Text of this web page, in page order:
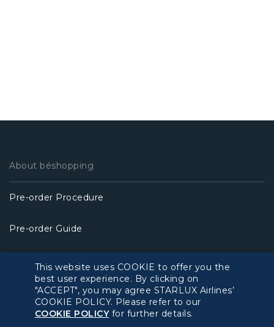
About béshopping
Pre-order Procedure
Pre-order Guide
Policy
This website uses COOKIE to offer you the
best user experience. By clicking on
"ACCEPT", you may agree STARLUX Airlines’
COOKIE POLICY. Please refer to our
COOKIE POLICYfor further details.